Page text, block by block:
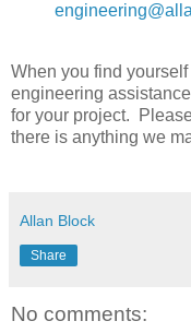
When you find
engineering
for your project.
there is anything we
Allan Block
Share
No comments: